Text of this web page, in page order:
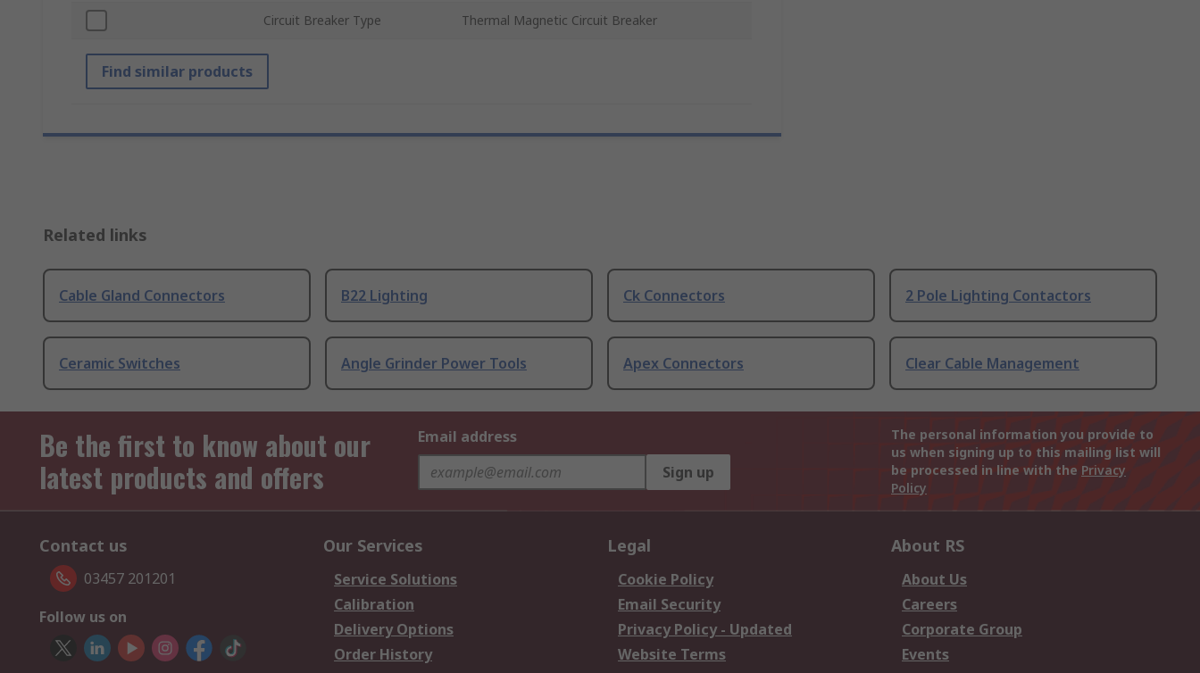
Circuit Breaker Type Thermal Magnetic Circuit Breaker
Find similar products
Related links
Cable Gland Connectors B22 Lighting Ck Connectors 2 Pole Lighting Contactors
Ceramic Switches Angle Grinder Power Tools Apex Connectors Clear Cable Management
Be the first to know about our
latest products and offers
Email address
Sign up
The personal information you provide to
us when signing up to this mailing list will
be processed in line with the Privacy
Policy
Contact us
03457 201201
Follow us on
Our Services
Service Solutions
Calibration
Delivery Options
Order History
Legal
Cookie Policy
Email Security
Privacy Policy - Updated
Website Terms
About RS
About Us
Careers
Corporate Group
Events